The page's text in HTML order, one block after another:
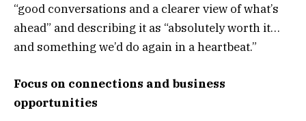
“good conversations and a clearer view of what’s
ahead” and describing it as “absolutely worth it…
and something we’d do again in a heartbeat.”
Focus on connections and business
opportunities